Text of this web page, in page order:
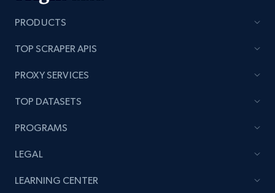
PRODUCTS
TOP SCRAPER APIS
PROXY SERVICES
TOP DATASETS
PROGRAMS
LEGAL
LEARNING CENTER